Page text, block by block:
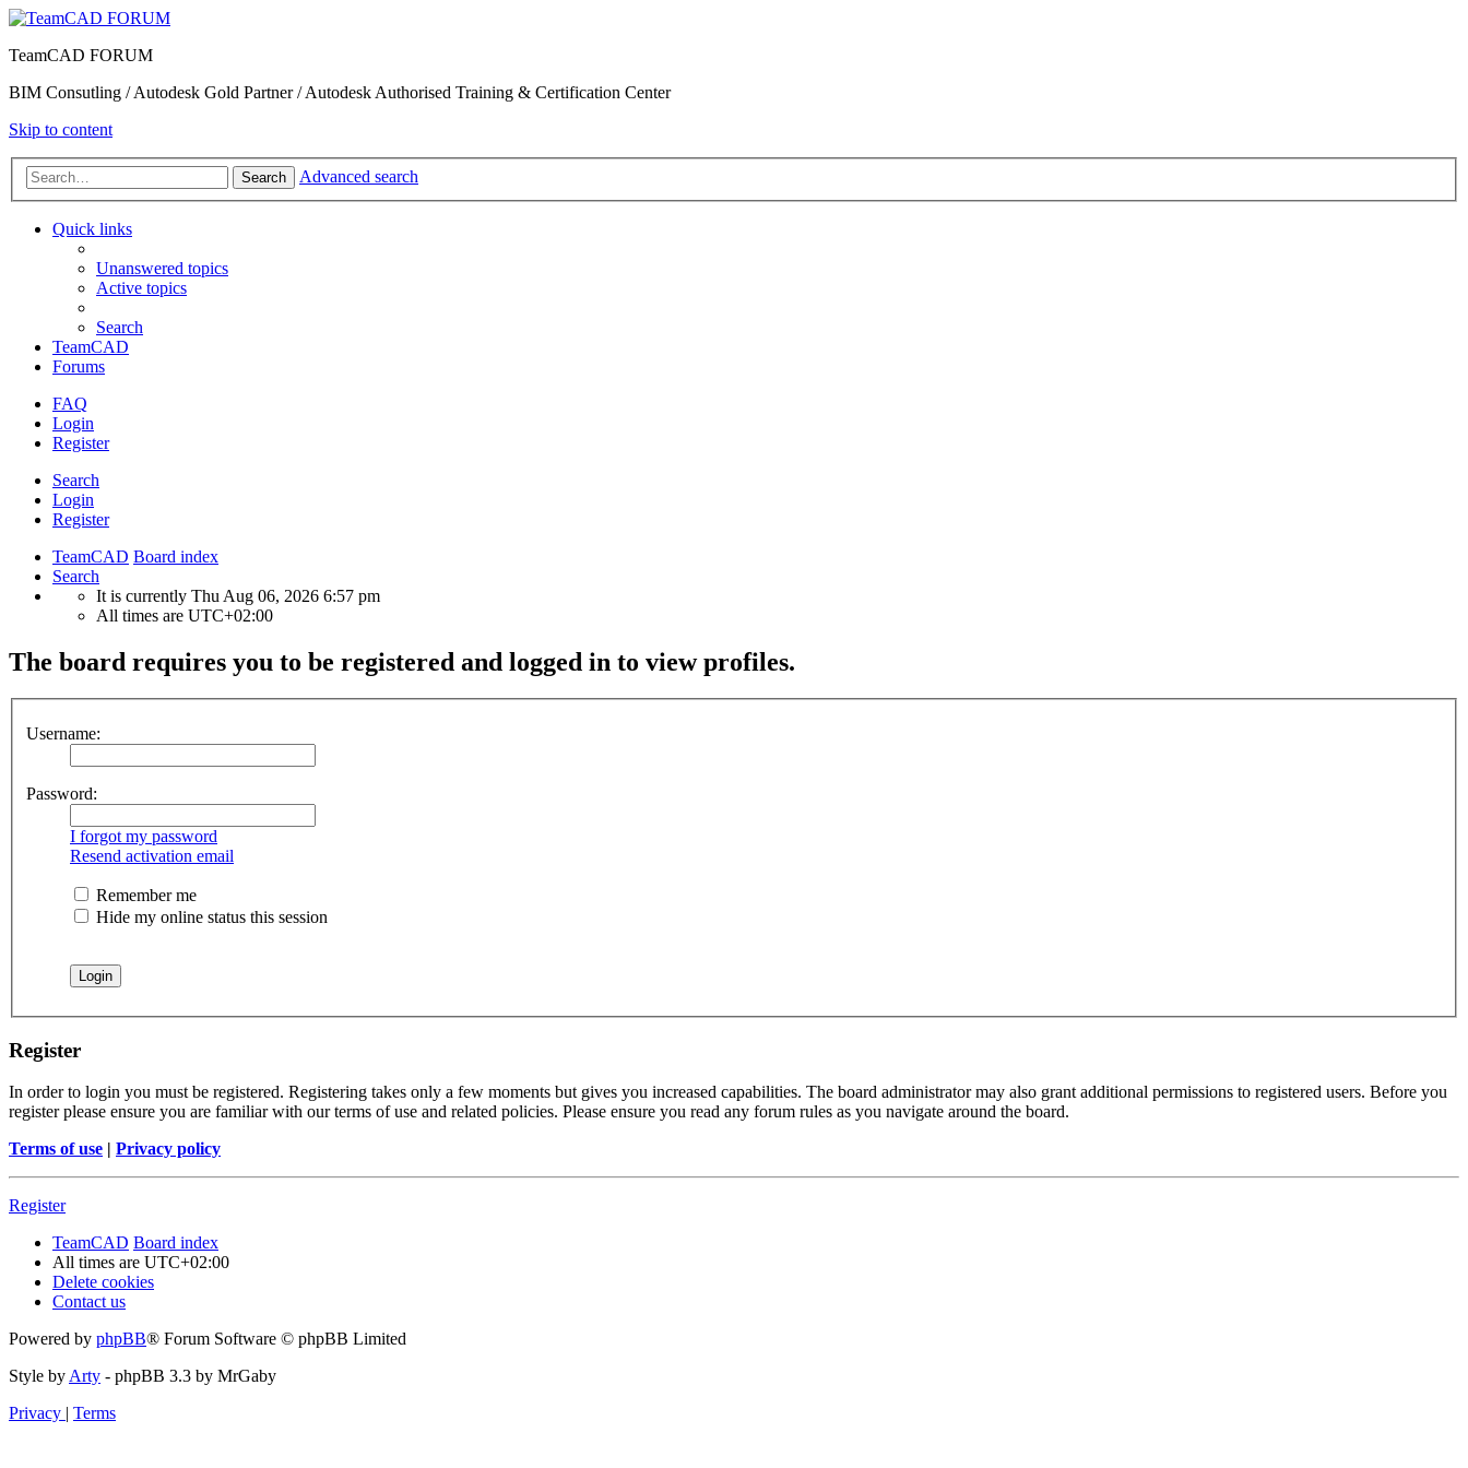
TeamCAD FORUM
BIM Consutling / Autodesk Gold Partner / Autodesk Authorised Training & Certification Center
Skip to content
Search Advanced search
Quick links
Unanswered topics
Active topics
Search
TeamCAD
Forums
FAQ
Login
Register
Search
Login
Register
TeamCAD Board index
Search
It is currently Thu Aug 06, 2026 6:57 pm
All times are UTC+02:00
The board requires you to be registered and logged in to view profiles.
Username:
Password:
I forgot my password
Resend activation email
Remember me
Hide my online status this session
Register
In order to login you must be registered. Registering takes only a few moments but gives you increased capabilities. The board administrator may also grant additional permissions to registered users. Before you
register please ensure you are familiar with our terms of use and related policies. Please ensure you read any forum rules as you navigate around the board.
Terms of use | Privacy policy
Register
TeamCAD Board index
All times are UTC+02:00
Delete cookies
Contact us
Powered by phpBB® Forum Software © phpBB Limited
Style byArty - phpBB 3.3 by MrGaby
Privacy | Terms